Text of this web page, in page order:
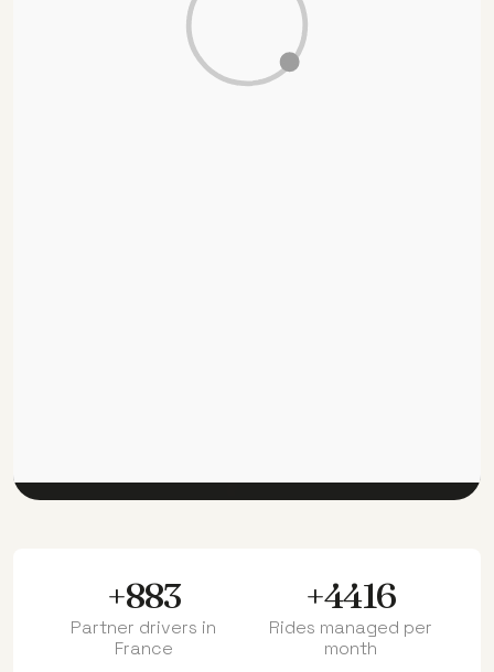
+1000
Partner drivers in
France
+5000
Rides managed per
month